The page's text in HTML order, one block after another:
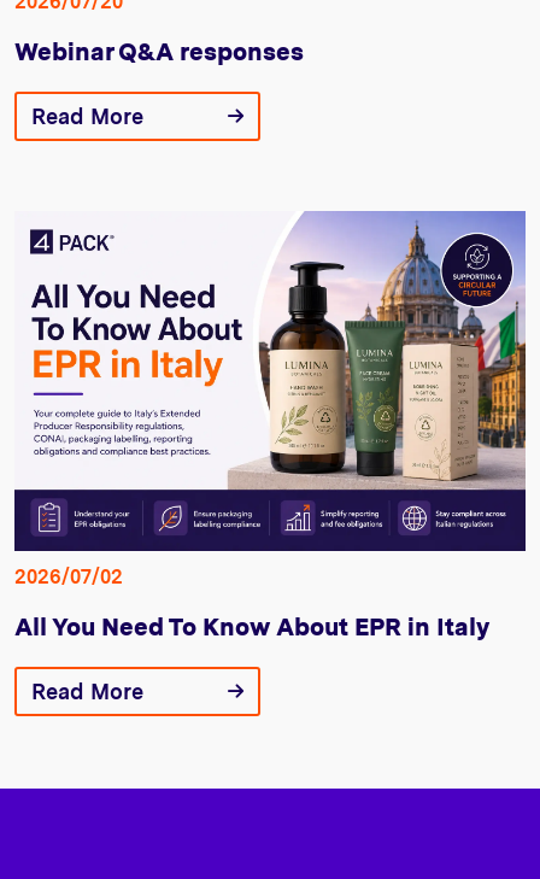
Webinar Q&A responses
Read More
2026/07/02
All You Need To Know About EPR in Italy
Read More